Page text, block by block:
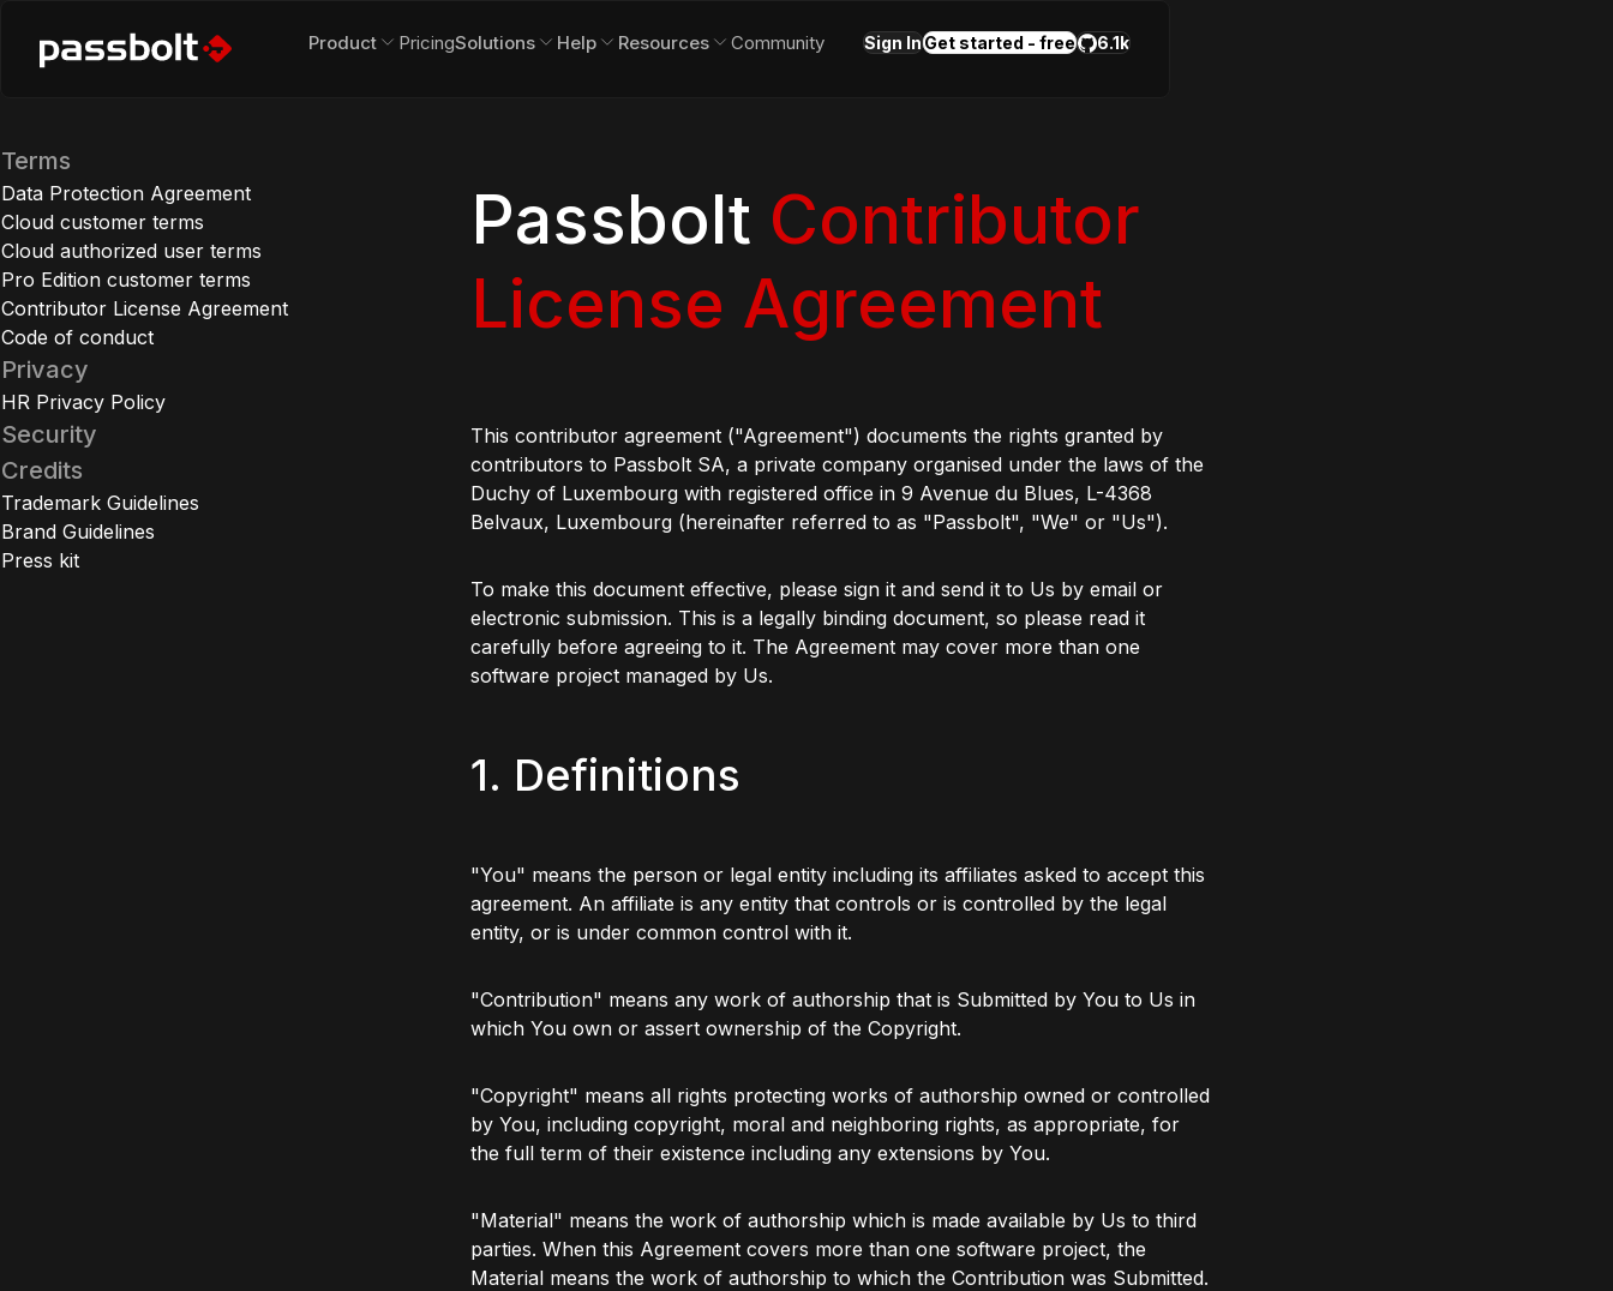
Terms
Data Protection Agreement
Cloud customer terms
Cloud authorized user terms
Pro Edition customer terms
Contributor License Agreement
Code of conduct
Privacy
HR Privacy Policy
Security
Credits
Trademark Guidelines
Brand Guidelines
Press kit
Passbolt Contributor
License Agreement
This contributor agreement ("Agreement") documents the rights granted by
contributors to Passbolt SA, a private company organised under the laws of the
Duchy of Luxembourg with registered office in 9 Avenue du Blues, L-4368
Belvaux, Luxembourg (hereinafter referred to as "Passbolt", "We" or "Us").
To make this document effective, please sign it and send it to Us by email or
electronic submission. This is a legally binding document, so please read it
carefully before agreeing to it. The Agreement may cover more than one
software project managed by Us.
1. Definitions
"You" means the person or legal entity including its affiliates asked to accept this
agreement. An affiliate is any entity that controls or is controlled by the legal
entity, or is under common control with it.
"Contribution" means any work of authorship that is Submitted by You to Us in
which You own or assert ownership of the Copyright.
"Copyright" means all rights protecting works of authorship owned or controlled
by You, including copyright, moral and neighboring rights, as appropriate, for
the full term of their existence including any extensions by You.
"Material" means the work of authorship which is made available by Us to third
parties. When this Agreement covers more than one software project, the
Material means the work of authorship to which the Contribution was Submitted.
Product PricingSolutions Help Resources Community Sign InGet started - free 6.1k